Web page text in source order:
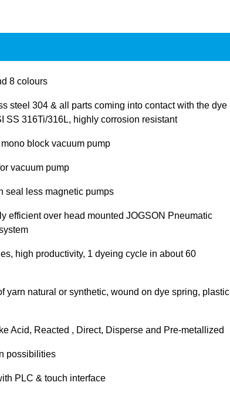
8 colours
steel 304 & all parts coming into contact with the dye
SS 316Ti/316L, highly corrosion resistant
block vacuum pump
vacuum pump
seal less magnetic pumps
efficient over head mounted JOGSON Pneumatic
high productivity, 1 dyeing cycle in about 60
yarn natural or synthetic, wound on dye spring, plastic
Acid, Reacted , Direct, Disperse and Pre-metallized
possibilities
PLC & touch interface